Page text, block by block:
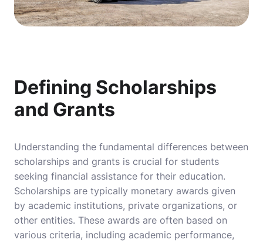
Defining Scholarships
and Grants
Understanding the fundamental differences between
scholarships and grants is crucial for students
seeking financial assistance for their education.
Scholarships are typically monetary awards given
by academic institutions, private organizations, or
other entities. These awards are often based on
various criteria, including academic performance,